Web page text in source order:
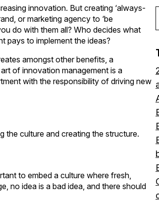
innovation. But creating ‘always-
or marketing agency to ‘be
do with them all? Who decides what
pays to implement the ideas?
amongst other benefits, a
of innovation management is a
with the responsibility of driving new
the culture and creating the structure.
to embed a culture where fresh,
no idea is a bad idea, and there should